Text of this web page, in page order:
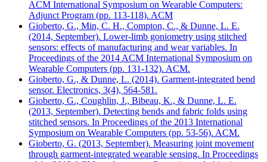
ACM International Symposium on Wearable Computers:
Adjunct Program (pp. 113-118). ACM
Gioberto, G., Min, C. H., Compton, C., & Dunne, L. E.
(2014, September). Lower-limb goniometry using stitched
sensors: effects of manufacturing and wear variables. In
Proceedings of the 2014 ACM International Symposium on
Wearable Computers (pp. 131-132). ACM.
Gioberto, G., & Dunne, L. (2014). Garment-integrated bend
sensor. Electronics, 3(4), 564-581.
Gioberto, G., Coughlin, J., Bibeau, K., & Dunne, L. E.
(2013, September). Detecting bends and fabric folds using
stitched sensors. In Proceedings of the 2013 International
Symposium on Wearable Computers (pp. 53-56). ACM.
Gioberto, G. (2013, September). Measuring joint movement
through garment-integrated wearable sensing. In Proceedings